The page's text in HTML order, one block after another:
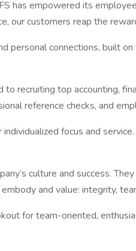
has empowered its
our customers reap the
personal connections,
recruiting top accounting,
reference checks, and
focus and
culture and success.
and value: integrity,
for team-oriented,